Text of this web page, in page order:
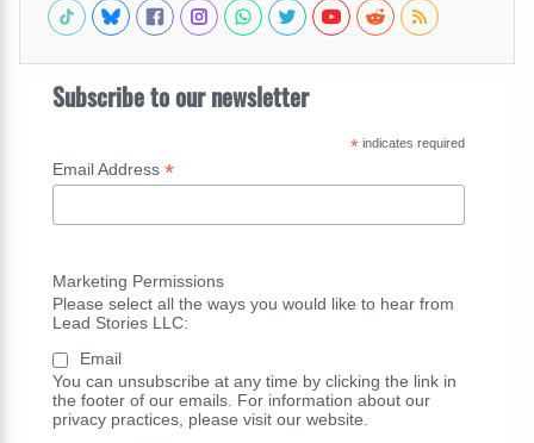
Subscribe to our newsletter
*indicates required
Email Address *
Marketing Permissions
Please select all the ways you would like to hear from
Lead Stories LLC:
Email
You can unsubscribe at any time by clicking the link in
the footer of our emails. For information about our
privacy practices, please visit our website.